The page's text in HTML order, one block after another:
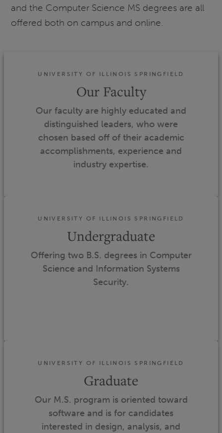
and the Computer Science MS degrees are all
offered both on campus and online.
UNIVERSITY OF ILLINOIS SPRINGFIELD
Our Faculty
Our faculty are highly educated and
distinguished leaders, who were
chosen based off of their academic
accomplishments, experience and
industry expertise.
UNIVERSITY OF ILLINOIS SPRINGFIELD
Undergraduate
Offering two B.S. degrees in Computer
Science and Information Systems
Security.
UNIVERSITY OF ILLINOIS SPRINGFIELD
Graduate
Our M.S. program is oriented toward
software and is for candidates
interested in design, analysis, and